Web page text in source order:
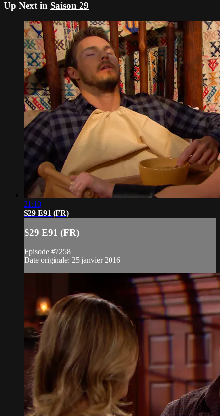
Up Next in Saison 29
21:10
S29 E91 (FR)
S29 E91 (FR)
Episode #7258
Date originale: 25 janvier 2016